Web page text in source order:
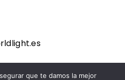
que te damos la mejor